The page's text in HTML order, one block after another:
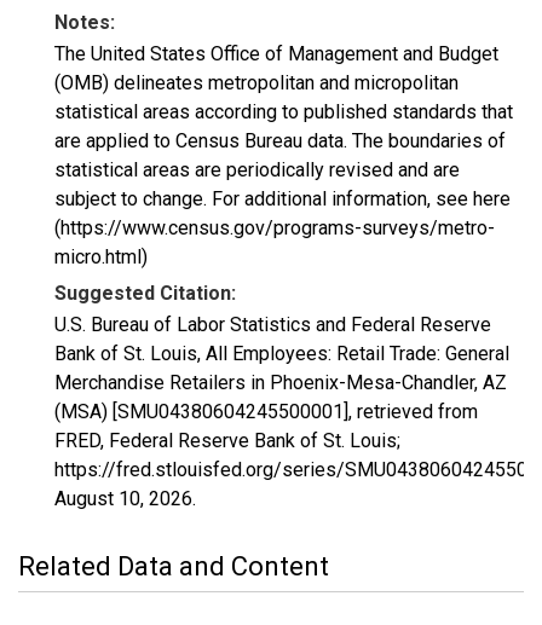
Notes:
The United States Office of Management and Budget
(OMB) delineates metropolitan and micropolitan
statistical areas according to published standards that
are applied to Census Bureau data. The boundaries of
statistical areas are periodically revised and are
subject to change. For additional information, see here
(https://www.census.gov/programs-surveys/metro-
micro.html)
Suggested Citation:
U.S. Bureau of Labor Statistics and Federal Reserve
Bank of St. Louis, All Employees: Retail Trade: General
Merchandise Retailers in Phoenix-Mesa-Chandler, AZ
(MSA) [SMU04380604245500001], retrieved from
FRED, Federal Reserve Bank of St. Louis;
https://fred.stlouisfed.org/series/
August 10, 2026.
Related Data and Content